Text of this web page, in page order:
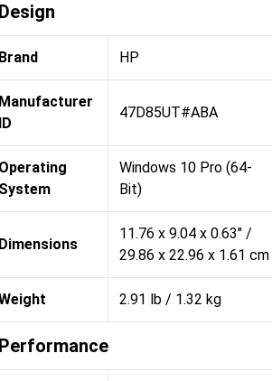
HP
47D85UT#ABA
Windows 10 Pro (64-
Bit)
11.76 x 9.04 x 0.63" /
29.86 x 22.96 x 1.61 cm
2.91 lb / 1.32 kg